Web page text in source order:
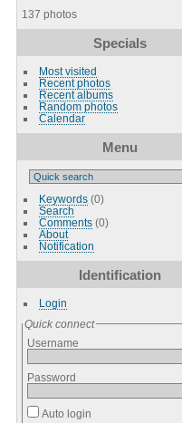
137 photos
Specials
Most visited
Recent photos
Recent albums
Random photos
Calendar
Menu
Keywords(0)
Search
Comments(0)
About
Notification
Identification
Login
Quick connect
Username
Password
Auto login